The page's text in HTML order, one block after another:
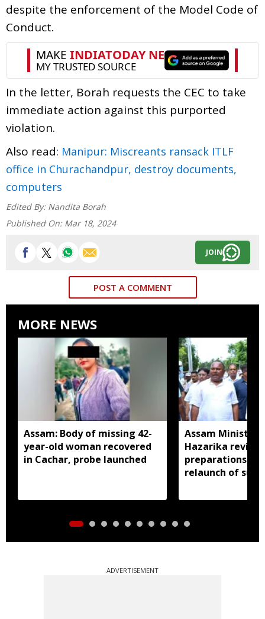
despite the enforcement of the Model Code of
Conduct.
In the letter, Borah requests the CEC to take
immediate action against this purported
violation.
Also read: Manipur: Miscreants ransack ITLF
office in Churachandpur, destroy documents,
computers
Edited By: Nandita Borah
Published On: Mar 18, 2024
JOIN
POST A COMMENT
MORE NEWS
Assam: Body of missing 42-
year-old woman recovered
in Cachar, probe launched
Assam Minister
Hazarika
preparations in
relaunch of
distribution
ADVERTISEMENT